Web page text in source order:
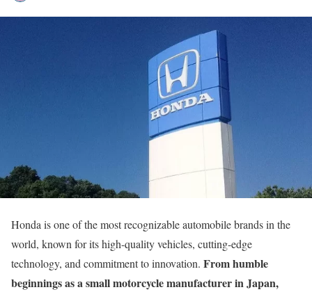
Honda is one of the most recognizable automobile brands in the
world, known for its high-quality vehicles, cutting-edge
technology, and commitment to innovation. From humble
beginnings as a small motorcycle manufacturer in Japan,